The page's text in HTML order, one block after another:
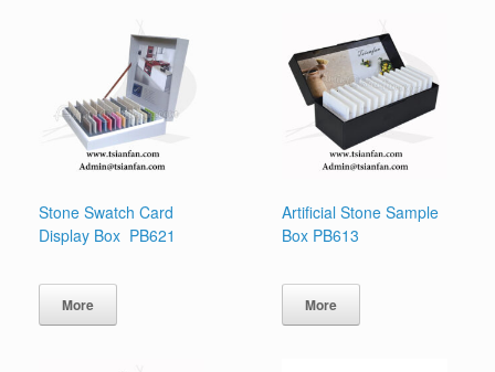
Stone Swatch Card
Display Box PB621
More
Artificial Stone Sample
Box PB613
More